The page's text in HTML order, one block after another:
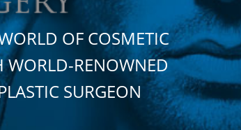
OF COSMETIC
WORLD-RENOWNED
SURGEON